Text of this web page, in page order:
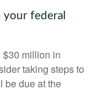
your federal
$30 million in
taking steps to
be due at the